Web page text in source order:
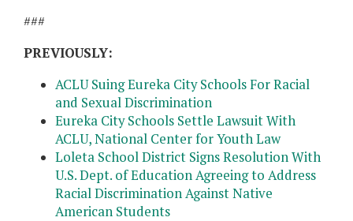
###
PREVIOUSLY:
ACLU Suing Eureka City Schools For Racial
and Sexual Discrimination
Eureka City Schools Settle Lawsuit With
ACLU, National Center for Youth Law
Loleta School District Signs Resolution With
U.S. Dept. of Education Agreeing to Address
Racial Discrimination Against Native
American Students